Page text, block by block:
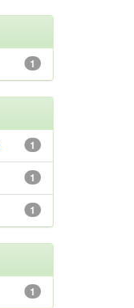
1
1
1
1
1